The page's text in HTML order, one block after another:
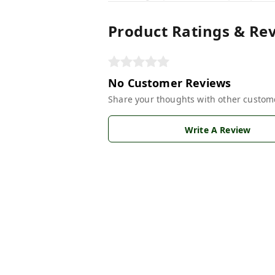
Product Ratings &
No Customer Reviews
Share your thoughts with other
Write A Review